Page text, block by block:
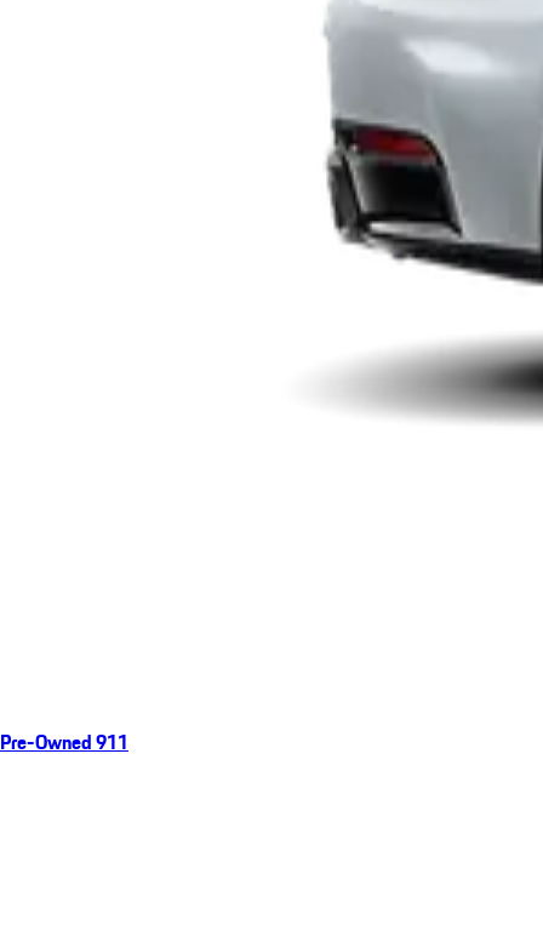
Pre-Owned 911